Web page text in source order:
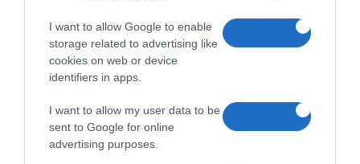
I want to allow Google to enable
storage related to advertising like
cookies on web or device
identifiers in apps.
I want to allow my user data to be
sent to Google for online
advertising purposes.